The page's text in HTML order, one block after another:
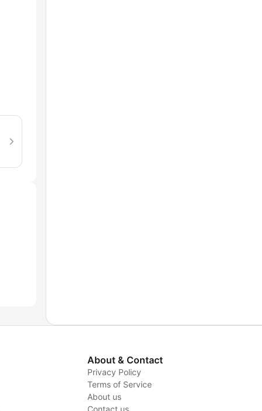
About & Contact
Privacy Policy
Terms of Service
About us